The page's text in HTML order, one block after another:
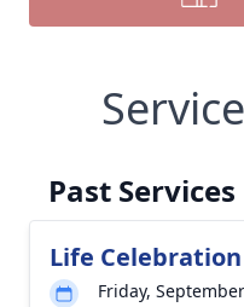
Past Services
Life Celebration
Friday,